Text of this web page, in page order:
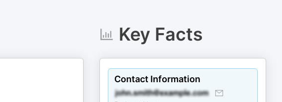
Key Facts
Contact Information